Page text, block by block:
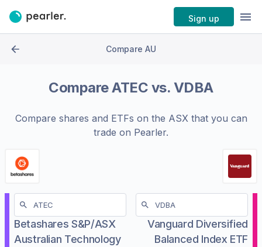
Sign up
Compare AU
CompareATEC vs. VDBA
Compare shares and ETFs on the ASXthat you can
trade on Pearler.
Betashares S&P/ASX
Australian Technology
Vanguard Diversified
Balanced Index ETF